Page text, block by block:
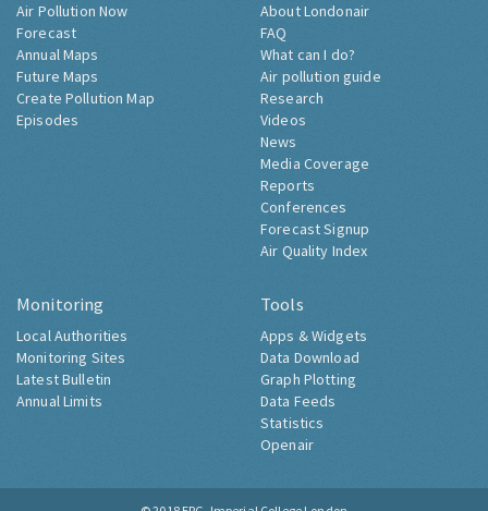
Air Pollution Now
Forecast
Annual Maps
Future Maps
Create Pollution Map
Episodes
About Londonair
FAQ
What can I do?
Air pollution guide
Research
Videos
News
Media Coverage
Reports
Conferences
Forecast Signup
Air Quality Index
Monitoring
Local Authorities
Monitoring Sites
Latest Bulletin
Annual Limits
Tools
Apps & Widgets
Data Download
Graph Plotting
Data Feeds
Statistics
Openair